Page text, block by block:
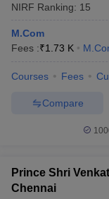
NIRF Ranking: 15
M.Com
Fees :₹1.73 K
Courses Fees
Compare
Prince Shri
Chennai